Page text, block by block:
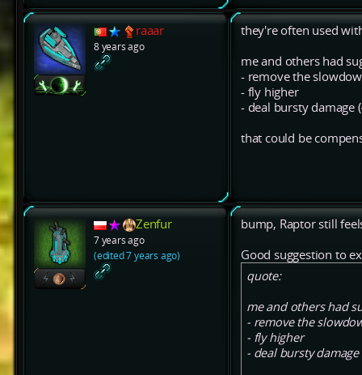
raaar
8 years ago
they're often used
me and others had
- remove the
- fly higher
- deal bursty damage
that could be
Zenfur
7 years ago
(edited 7 years ago)
bump, Raptor still
Good suggestion to
quote:
me and others had
- remove the
- fly higher
- deal bursty